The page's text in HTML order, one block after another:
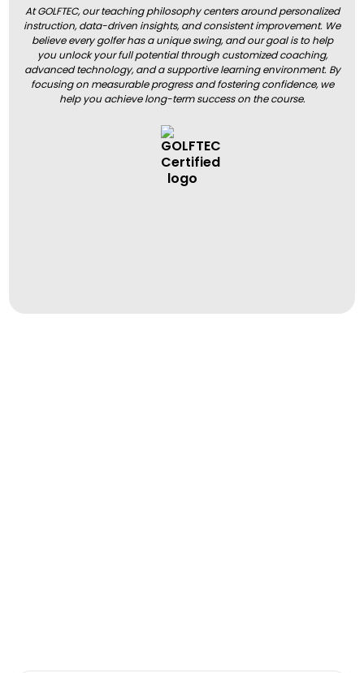
At GOLFTEC, our teaching philosophy centers around personalized
instruction, data-driven insights, and consistent improvement. We
believe every golfer has a unique swing, and our goal is to help
you unlock your full potential through customized coaching,
advanced technology, and a supportive learning environment. By
focusing on measurable progress and fostering confidence, we
help you achieve long-term success on the course.